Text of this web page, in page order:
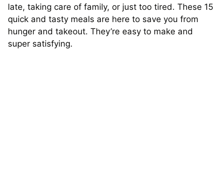
late, taking care of family, or just too tired. These 15
quick and tasty meals are here to save you from
hunger and takeout. They’re easy to make and
super satisfying.